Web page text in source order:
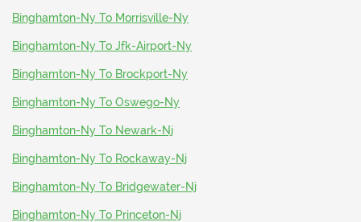
Binghamton-Ny To Morrisville-Ny
Binghamton-Ny To Jfk-Airport-Ny
Binghamton-Ny To Brockport-Ny
Binghamton-Ny To Oswego-Ny
Binghamton-Ny To Newark-Nj
Binghamton-Ny To Rockaway-Nj
Binghamton-Ny To Bridgewater-Nj
Binghamton-Ny To Princeton-Nj